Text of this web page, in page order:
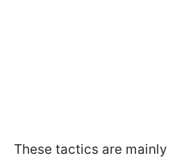
These tactics are